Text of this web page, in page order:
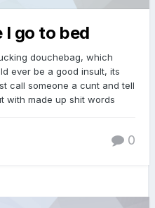
I go to bed
douchebag, which
ever be a good insult, its
call someone a cunt and tell
with made up shit words
0